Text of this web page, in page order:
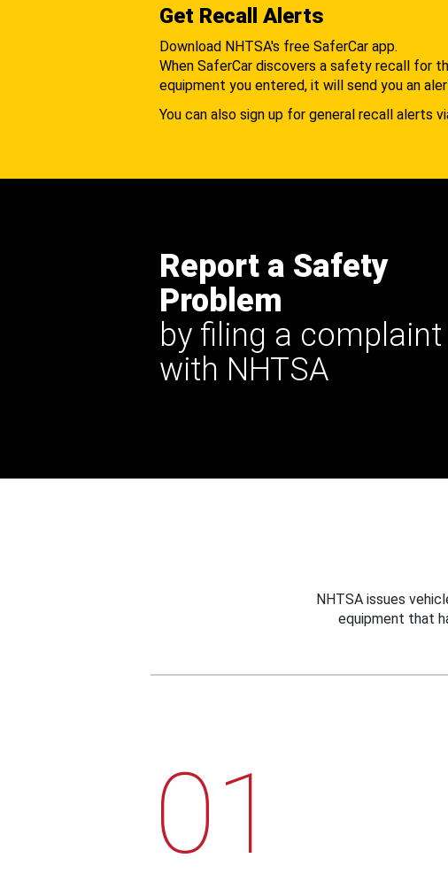
Get Recall Alerts
Download NHTSA's free SaferCar app.
When SaferCar discovers a safety recall for
equipment you entered, it will send you an
You can also sign up for general recall alerts
Report a Safety
Problem
by filing a complaint
with NHTSA
NHTSA issues
equipment that
01